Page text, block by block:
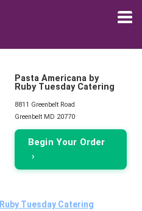
Pasta Americana by
Ruby Tuesday Catering
8811 Greenbelt Road
Greenbelt MD 20770
Begin Your Order
›
Tuesday Catering